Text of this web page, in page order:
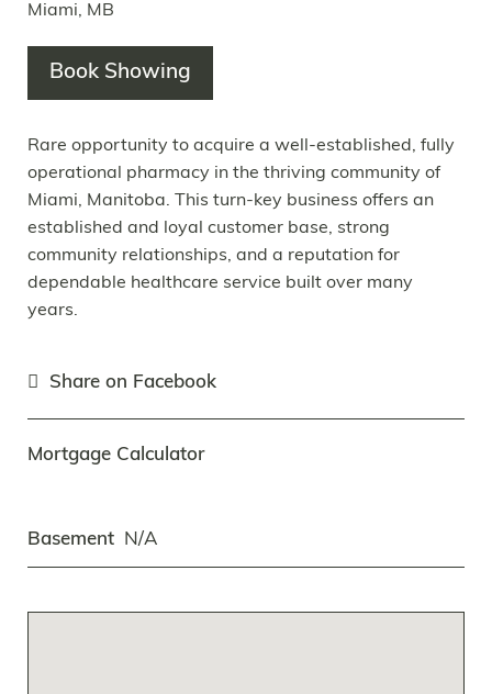
Miami, MB
Book Showing
Rare opportunity to acquire a well-established, fully
operational pharmacy in the thriving community of
Miami, Manitoba. This turn-key business offers an
established and loyal customer base, strong
community relationships, and a reputation for
dependable healthcare service built over many
years.
Share on Facebook
Mortgage Calculator
Basement N/A